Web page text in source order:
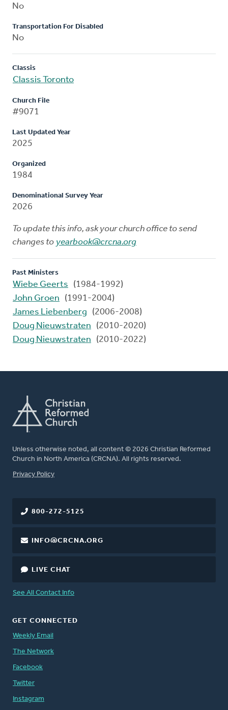
No
Transportation For Disabled
No
Classis
Classis Toronto
Church File
#9071
Last Updated Year
2025
Organized
1984
Denominational Survey Year
2026
To update this info, ask your church office to send
changes to yearbook@crcna.org
Past Ministers
Wiebe Geerts
(1984-1992)
John Groen
(1991-2004)
James Liebenberg
(2006-2008)
Doug Nieuwstraten
(2010-2020)
Doug Nieuwstraten
(2010-2022)
Unless otherwise noted, all content © 2026 Christian Reformed
Church in North America (CRCNA). All rights reserved.
FOOTER
Privacy Policy
800-272-5125
INFO@CRCNA.ORG
LIVE CHAT
See All Contact Info
GET CONNECTED
Weekly Email
The Network
Facebook
Twitter
Instagram